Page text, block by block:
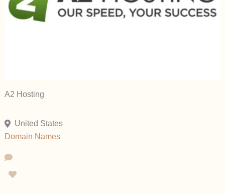
A2 Hosting
United States
Domain Names